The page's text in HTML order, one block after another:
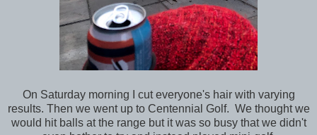
On Saturday morning I cut everyone's hair with varying
results. Then we went up to Centennial Golf. We thought we
would hit balls at the range but it was so busy that we didn't